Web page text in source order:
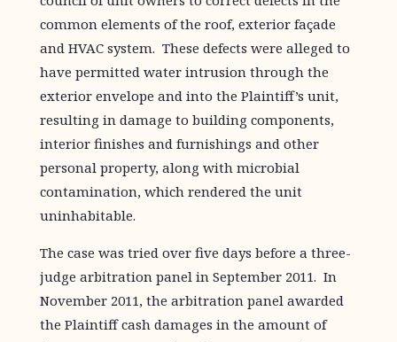
common elements of the roof, exterior façade
and HVAC system. These defects were alleged to
have permitted water intrusion through the
exterior envelope and into the Plaintiff’s unit,
resulting in damage to building components,
interior finishes and furnishings and other
personal property, along with microbial
contamination, which rendered the unit
uninhabitable.
The case was tried over five days before a three-
judge arbitration panel in September 2011. In
November 2011, the arbitration panel awarded
the Plaintiff cash damages in the amount of